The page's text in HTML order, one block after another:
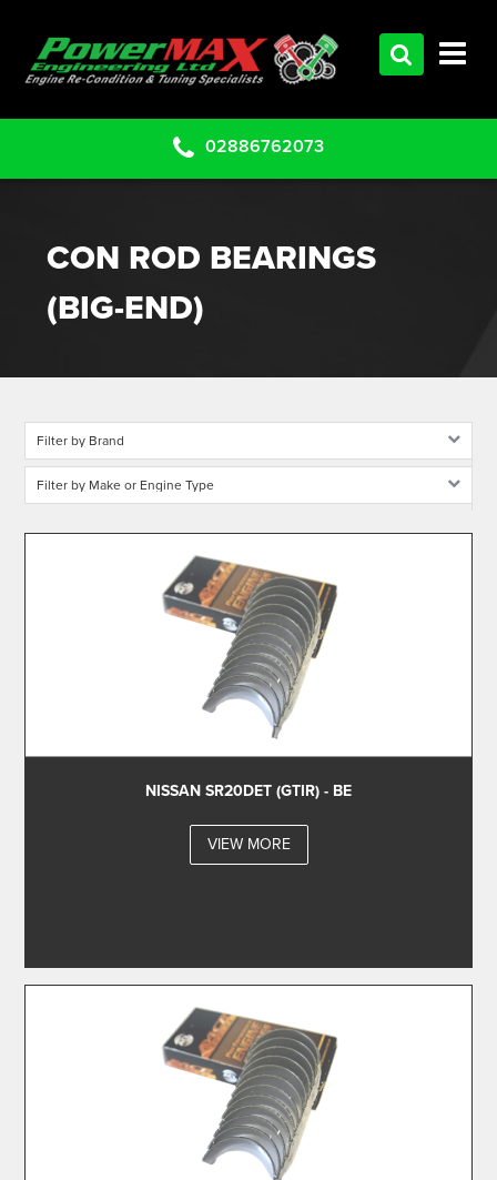
02886762073
CON ROD BEARINGS
(BIG-END)
NISSAN SR20DET (GTIR) - BE
VIEW MORE
SERVICES
CLEARANCE PARTS